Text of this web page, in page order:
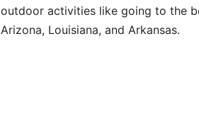
outdoor activities like going to the
Arizona, Louisiana, and Arkansas.